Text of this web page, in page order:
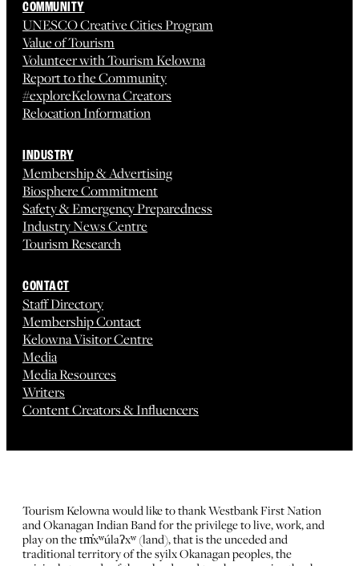
COMMUNITY
UNESCO Creative Cities Program
Value of Tourism
Volunteer with Tourism Kelowna
Report to the Community
#exploreKelowna Creators
Relocation Information
INDUSTRY
Membership & Advertising
Biosphere Commitment
Safety & Emergency Preparedness
Industry News Centre
Tourism Research
CONTACT
Staff Directory
Membership Contact
Kelowna Visitor Centre
Media
Media Resources
Writers
Content Creators & Influencers
Tourism Kelowna would like to thank Westbank First Nation
and Okanagan Indian Band for the privilege to live, work, and
play on the tm̓xʷúlaʔxʷ (land), that is the unceded and
traditional territory of the syilx Okanagan peoples, the